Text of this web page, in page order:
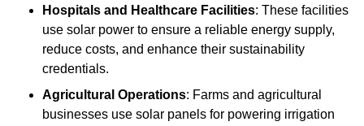
Hospitals and Healthcare Facilities: These facilities
use solar power to ensure a reliable energy supply,
reduce costs, and enhance their sustainability
credentials.
Agricultural Operations: Farms and agricultural
businesses use solar panels for powering irrigation